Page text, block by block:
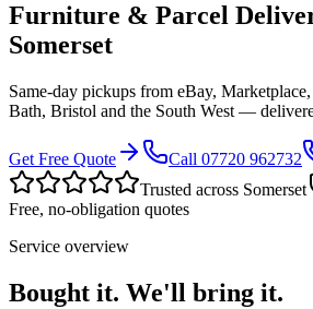
Furniture & Parcel
Somerset
Same-day pickups from eBay,
Bath, Bristol and the South West —
Get Free Quote Call 07720 962732
Trusted across Somerset
Free, no-obligation quotes
Service overview
Bought it. We'll bring it.